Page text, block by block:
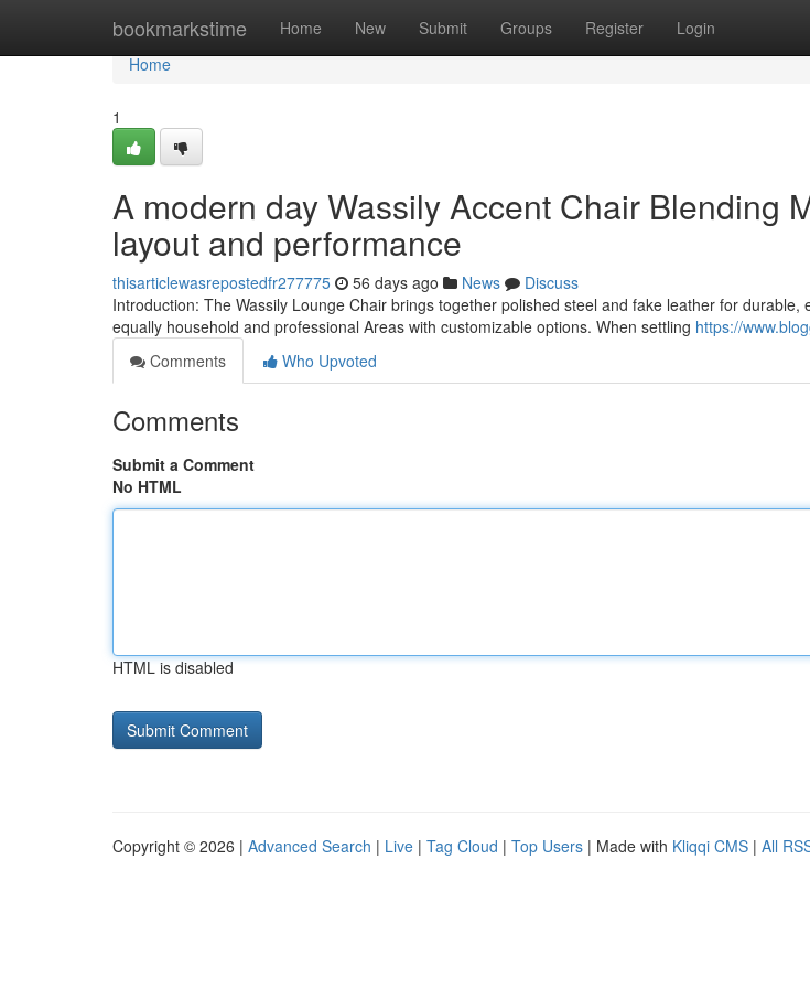
bookmarkstime Home New Submit Groups Register Login
Home
Home
1
A modern day Wassily Accent Chair Blending
layout and performance
thisarticlewasrepostedfr277775 56 days ago News
Discuss
Introduction: The Wassily Lounge Chair brings together polished steel and fake leather for durable,
equally household and professional Areas with customizable options. When settling https://
Comments
Who Upvoted
Comments
Submit a Comment
No HTML
HTML is disabled
Copyright © 2026 | Advanced Search | Live | Tag Cloud | Top Users | Made with Kliqqi CMS | All